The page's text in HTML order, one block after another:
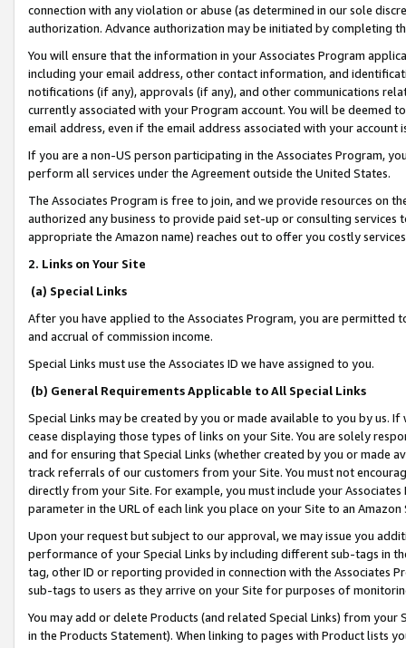
connection with any violation or abuse (as determined in our sole
authorization. Advance authorization may be initiated by completing
You will ensure that the information in your Associates Program
including your email address, other contact information, and
notifications (if any), approvals (if any), and other communications
currently associated with your Program account. You will be deemed
email address, even if the email address associated with your account
If you are a non-US person participating in the Associates Program,
perform all services under the Agreement outside the United States.
The Associates Program is free to join, and we provide resources on
authorized any business to provide paid set-up or consulting
appropriate the Amazon name) reaches out to offer you costly
2. Links on Your Site
(a) Special Links
After you have applied to the Associates Program, you are permitted
and accrual of commission income.
Special Links must use the Associates ID we have assigned to you.
(b) General Requirements Applicable to All Special Links
Special Links may be created by you or made available to you by us.
cease displaying those types of links on your Site. You are solely
and for ensuring that Special Links (whether created by you or
track referrals of our customers from your Site. You must not
directly from your Site. For example, you must include your
parameter in the URL of each link you place on your Site to an
Upon your request but subject to our approval, we may issue you
performance of your Special Links by including different sub-tags in
tag, other ID or reporting provided in connection with the Associates
sub-tags to users as they arrive on your Site for purposes of
You may add or delete Products (and related Special Links) from
in the Products Statement). When linking to pages with Product lists